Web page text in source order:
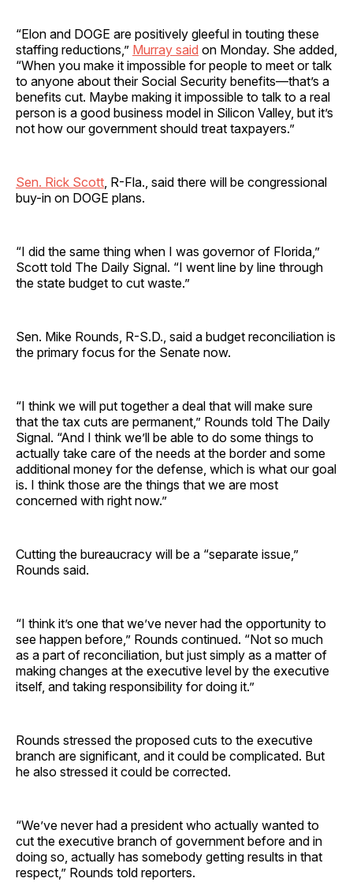
“Elon and DOGE are positively gleeful in touting these
staffing reductions,” Murray said on Monday. She added,
“When you make it impossible for people to meet or talk
to anyone about their Social Security benefits—that’s a
benefits cut. Maybe making it impossible to talk to a real
person is a good business model in Silicon Valley, but it’s
not how our government should treat taxpayers.”
Sen. Rick Scott , R-Fla., said there will be congressional
buy-in on DOGE plans.
“I did the same thing when I was governor of Florida,”
Scott told The Daily Signal. “I went line by line through
the state budget to cut waste.”
Sen. Mike Rounds, R-S.D., said a budget reconciliation is
the primary focus for the Senate now.
“I think we will put together a deal that will make sure
that the tax cuts are permanent,” Rounds told The Daily
Signal. “And I think we’ll be able to do some things to
actually take care of the needs at the border and some
additional money for the defense, which is what our goal
is. I think those are the things that we are most
concerned with right now.”
Cutting the bureaucracy will be a “separate issue,”
Rounds said.
“I think it’s one that we’ve never had the opportunity to
see happen before,” Rounds continued. “Not so much
as a part of reconciliation, but just simply as a matter of
making changes at the executive level by the executive
itself, and taking responsibility for doing it.”
Rounds stressed the proposed cuts to the executive
branch are significant, and it could be complicated. But
he also stressed it could be corrected.
“We’ve never had a president who actually wanted to
cut the executive branch of government before and in
doing so, actually has somebody getting results in that
respect,” Rounds told reporters.